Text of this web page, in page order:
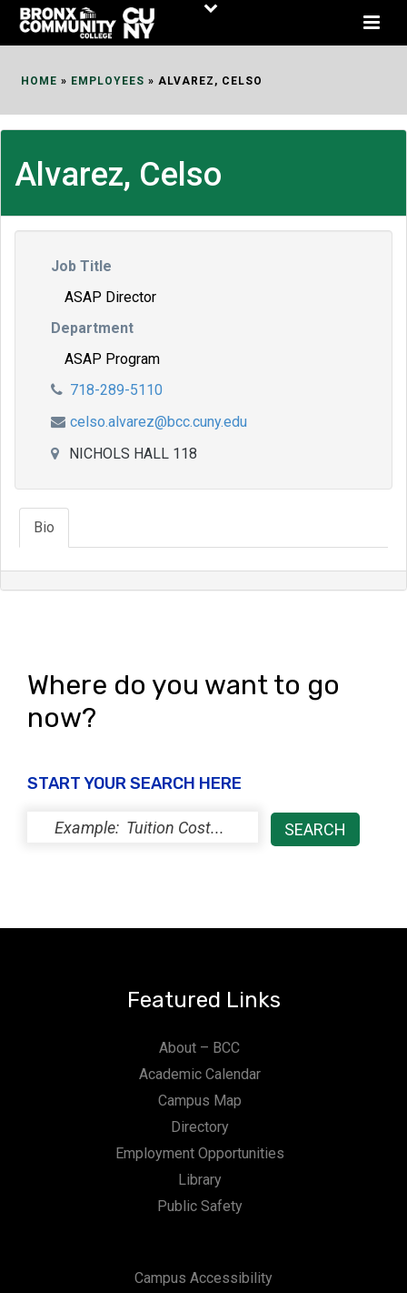
Skip
HOME » EMPLOYEES » ALVAREZ, CELSO
Alvarez, Celso
Job Title
ASAP Director
Department
ASAP Program
718-289-5110
celso.alvarez@bcc.cuny.edu
NICHOLS HALL 118
Bio
Where do you want to go
now?
START YOUR SEARCH HERE
Featured Links
About – BCC
Academic Calendar
Campus Map
Directory
Employment Opportunities
Library
Public Safety
Campus Accessibility